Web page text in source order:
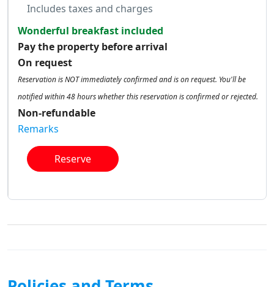
Includes taxes and charges
Wonderful breakfast included
Pay the property before arrival
On request
Reservation is NOT immediately confirmed and is on request. You'll be
notified within 48 hours whether this reservation is confirmed or rejected.
Non-refundable
Remarks
Reserve